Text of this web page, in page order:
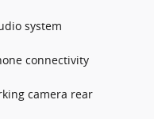
system
connectivity
camera rear